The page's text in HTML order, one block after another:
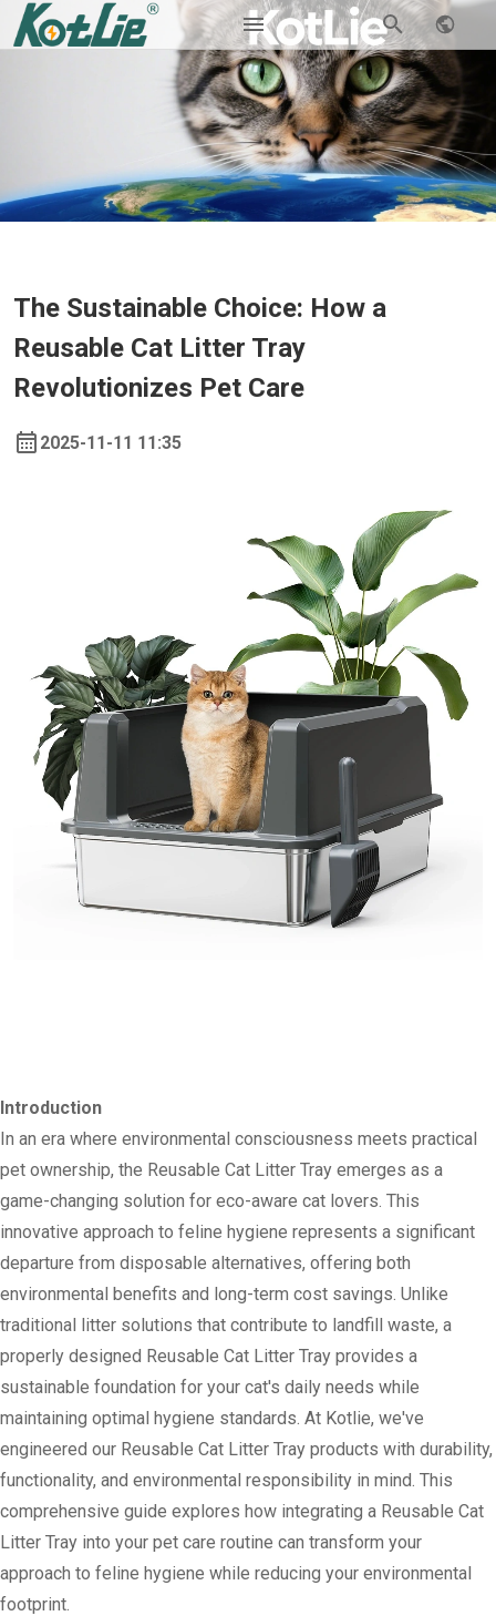
The Sustainable Choice: How a
Reusable Cat Litter Tray
Revolutionizes Pet Care
2025-11-11 11:35
Introduction
In an era where environmental consciousness meets practical
pet ownership, the Reusable Cat Litter Tray emerges as a
game-changing solution for eco-aware cat lovers. This
innovative approach to feline hygiene represents a significant
departure from disposable alternatives, offering both
environmental benefits and long-term cost savings. Unlike
traditional litter solutions that contribute to landfill waste, a
properly designed Reusable Cat Litter Tray provides a
sustainable foundation for your cat's daily needs while
maintaining optimal hygiene standards. At Kotlie, we've
engineered our Reusable Cat Litter Tray products with durability,
functionality, and environmental responsibility in mind. This
comprehensive guide explores how integrating a Reusable Cat
Litter Tray into your pet care routine can transform your
approach to feline hygiene while reducing your environmental
footprint.